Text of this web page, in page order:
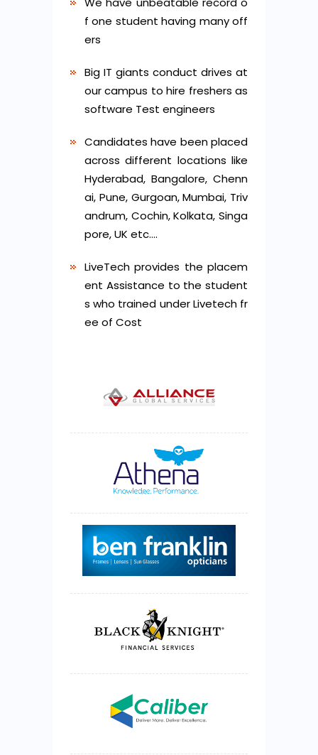
f one student having many off
ers
Big IT giants conduct drives at
our campus to hire freshers as
software Test engineers
Candidates have been placed
across different locations like
Hyderabad, Bangalore, Chenn
ai, Pune, Gurgoan, Mumbai, Triv
andrum, Cochin, Kolkata, Singa
pore, UK etc….
LiveTech provides the placem
ent Assistance to the student
s who trained under Livetech fr
ee of Cost